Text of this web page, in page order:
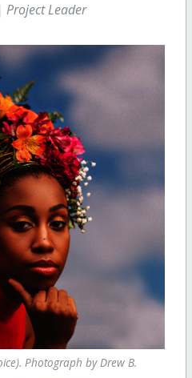
Project Leader
Photograph by Drew B.